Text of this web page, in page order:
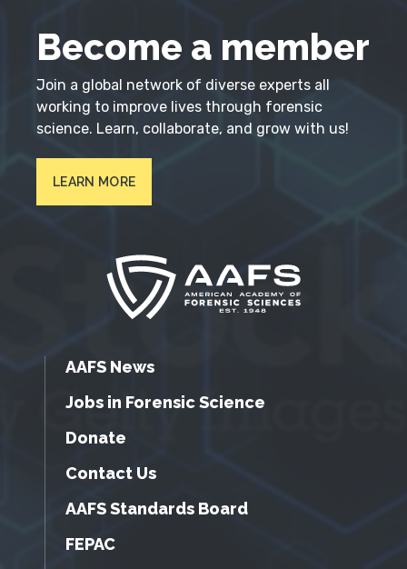
Become a member
Join a global network of diverse experts all
working to improve lives through forensic
science. Learn, collaborate, and grow with us!
LEARN MORE
AAFS News
Jobs in Forensic Science
Donate
Contact Us
AAFS Standards Board
FEPAC